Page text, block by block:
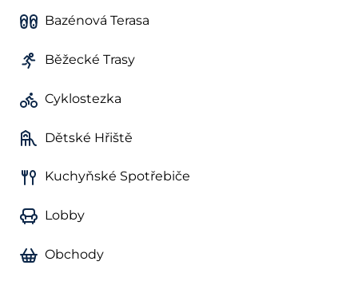
Bazénová Terasa
Běžecké Trasy
Cyklostezka
Dětské Hřiště
Kuchyňské Spotřebiče
Lobby
Obchody